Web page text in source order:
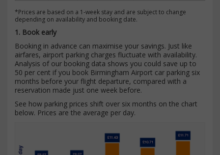
*Prices are based on a 1-week stay and are subject to change
depending on availability and booking date.
1. Book early
Booking in advance can maximise your savings. Just like
airfares, airport parking charges fluctuate with availability.
Analysis of our booking data shows you could save up to
50 per cent if you book Birmingham Airport car parking six
months before your flight departure, compared with a
reservation made just one week before.
See how parking prices shift over six months on the chart
below. Prices are the average per day.